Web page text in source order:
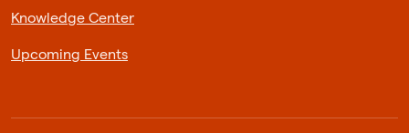
Knowledge Center
Upcoming Events